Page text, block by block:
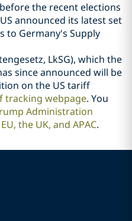
the recent elections
announced its latest set
to Germany's Supply
LkSG), which the
since announced will be
on the US tariff
tracking webpage. You
Administration
the UK, and APAC.